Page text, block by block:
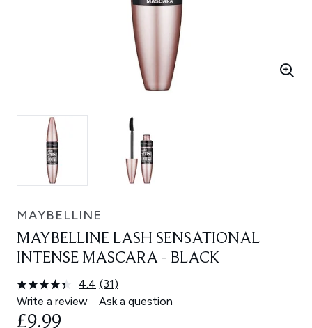
MAYBELLINE
MAYBELLINE LASH SENSATIONAL
INTENSE MASCARA - BLACK
4.4 Read
31
Reviews.
(31)
Write a review
Ask a question
£9.99